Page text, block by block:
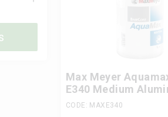
Max Meyer
E340 Medium
CODE: MAXE340